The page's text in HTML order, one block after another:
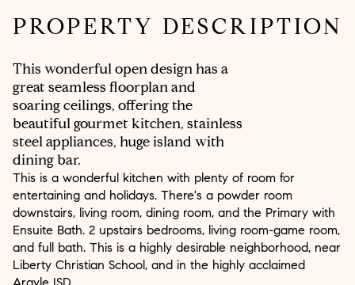
PROPERTY DESCRIPTION
This wonderful open design has a
great seamless floorplan and
soaring ceilings, offering the
beautiful gourmet kitchen, stainless
steel appliances, huge island with
dining bar.
This is a wonderful kitchen with plenty of room for
entertaining and holidays. There's a powder room
downstairs, living room, dining room, and the Primary with
Ensuite Bath. 2 upstairs bedrooms, living room-game room,
and full bath. This is a highly desirable neighborhood, near
Liberty Christian School, and in the highly acclaimed